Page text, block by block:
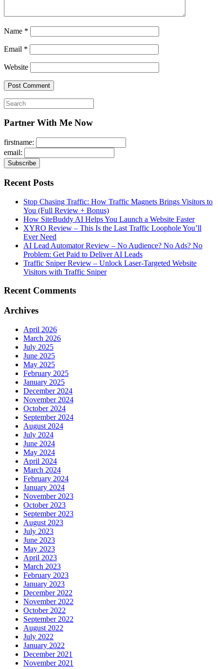
Name *
Email *
Website
Search
for:
Partner With Me Now
firstname:
email:
Recent Posts
Stop Chasing Traffic: How Traffic Magnets Brings Visitors to
You (Full Review + Bonus)
How SiteBuddy AI Helps You Launch a Website Faster
XYRO Review – This Is the Last Traffic Loophole You’ll
Ever Need
AI Lead Automator Review – No Audience? No Ads? No
Problem: Get Paid to Deliver AI Leads
Traffic Sniper Review – Unlock Laser-Targeted Website
Visitors with Traffic Sniper
Recent Comments
Archives
April 2026
March 2026
July 2025
June 2025
May 2025
February 2025
January 2025
December 2024
November 2024
October 2024
September 2024
August 2024
July 2024
June 2024
May 2024
April 2024
March 2024
February 2024
January 2024
November 2023
October 2023
September 2023
August 2023
July 2023
June 2023
May 2023
April 2023
March 2023
February 2023
January 2023
December 2022
November 2022
October 2022
September 2022
August 2022
July 2022
January 2022
December 2021
November 2021